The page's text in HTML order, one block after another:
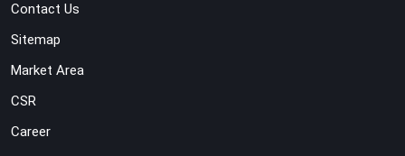
Contact Us
Sitemap
Market Area
CSR
Career